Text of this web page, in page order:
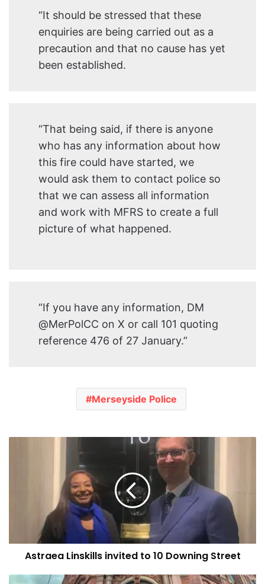
“It should be stressed that these
enquiries are being carried out as a
precaution and that no cause has yet
been established.
“That being said, if there is anyone
who has any information about how
this fire could have started, we
would ask them to contact police so
that we can assess all information
and work with MFRS to create a full
picture of what happened.
“If you have any information, DM
@MerPolCC on X or call 101 quoting
reference 476 of 27 January.”
Merseyside Police
Astraea Linskills invited to 10 Downing Street